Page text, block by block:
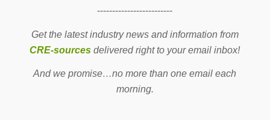
-------------------------
Get the latest industry news and information from
CRE-sources delivered right to your email inbox!
And we promise…no more than one email each
morning.